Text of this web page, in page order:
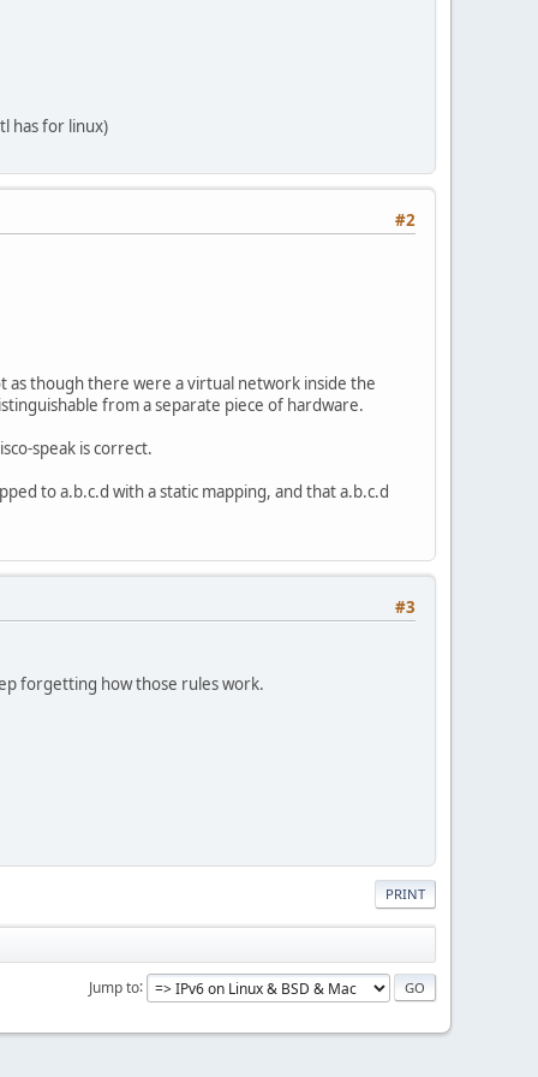
1420 hoplimit 64
64
has for linux)
#2
as though there were a virtual network inside the
from a separate piece of hardware.
speak is correct.
to a.b.c.d with a static mapping, and that a.b.c.d
#3
forgetting how those rules work.
PRINT
Jump to